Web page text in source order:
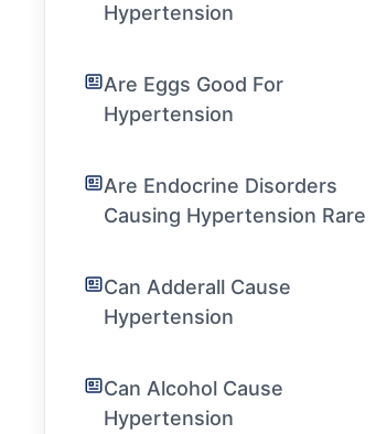
Hypertension
Are Eggs Good For
Hypertension
Are Endocrine Disorders
Causing Hypertension Rare
Can Adderall Cause
Hypertension
Can Alcohol Cause
Hypertension